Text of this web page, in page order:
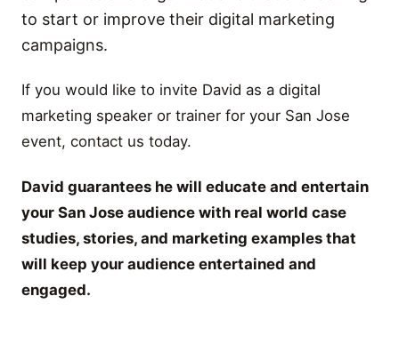
to start or improve their digital marketing
campaigns.
If you would like to invite David as a digital
marketing speaker or trainer for your San Jose
event, contact us today.
David guarantees he will educate and entertain
your San Jose audience with real world case
studies, stories, and marketing examples that
will keep your audience entertained and
engaged.